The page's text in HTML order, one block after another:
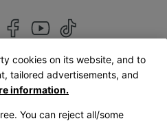
|English
cookies on its website, and to
tailored advertisements, and
information.
You can reject all/some